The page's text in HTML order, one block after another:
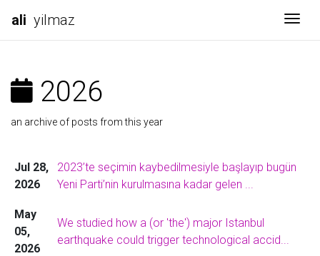
ali yilmaz
2026
an archive of posts from this year
Jul 28,
2026
2023’te seçimin kaybedilmesiyle başlayıp bugün
Yeni Parti’nin kurulmasına kadar gelen ...
May
05,
2026
We studied how a (or 'the') major Istanbul
earthquake could trigger technological accid...